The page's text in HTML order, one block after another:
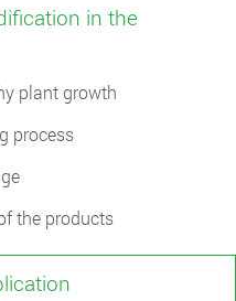
in the
plant growth
process
the products